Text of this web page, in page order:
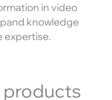
in video
knowledge
expertise.